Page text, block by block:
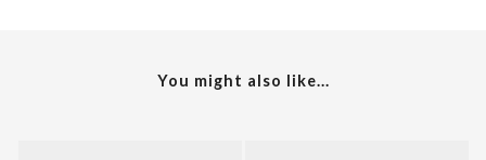
You might also like...